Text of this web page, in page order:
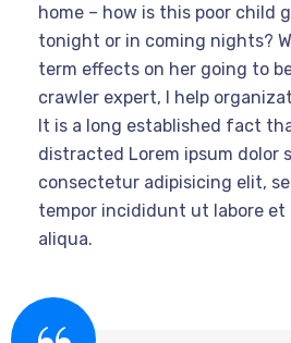
home – how is this poor child
tonight or in coming nights?
term effects on her going to
crawler expert, I help
It is a long established fact
distracted Lorem ipsum dolor
consectetur adipisicing elit,
tempor incididunt ut labore et
aliqua.